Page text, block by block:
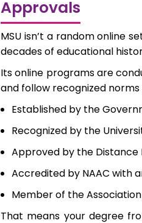
Approvals
MSU isn’t a random online
decades of educational
Its online programs are
and follow recognized
Established by the
Recognized by the
Approved by the Distance
Accredited by NAAC with
Member of the
That means your degree